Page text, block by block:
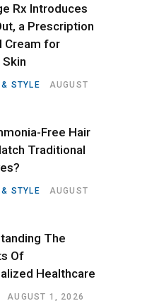
Rx Introduces
a Prescription
Cream for
STYLE
AUGUST
Free Hair
Traditional
STYLE
AUGUST
The
Of
Healthcare
AUGUST 1, 2026